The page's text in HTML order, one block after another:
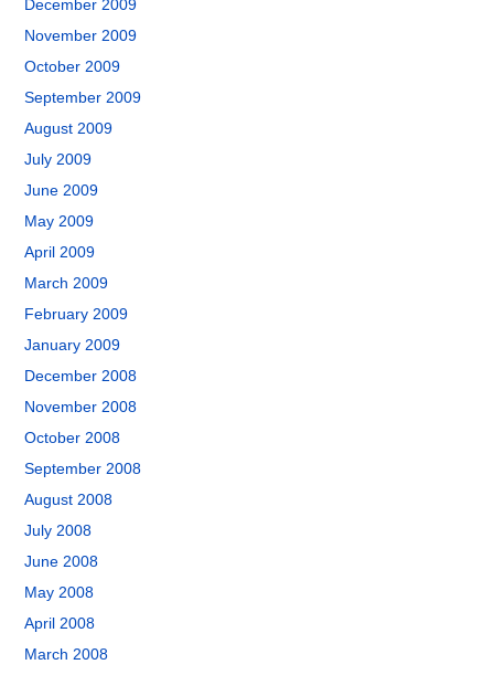
December 2009
November 2009
October 2009
September 2009
August 2009
July 2009
June 2009
May 2009
April 2009
March 2009
February 2009
January 2009
December 2008
November 2008
October 2008
September 2008
August 2008
July 2008
June 2008
May 2008
April 2008
March 2008